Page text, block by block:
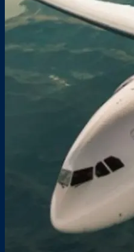
FAQS
SITEMAP
MEMBER PORTAL LOGIN